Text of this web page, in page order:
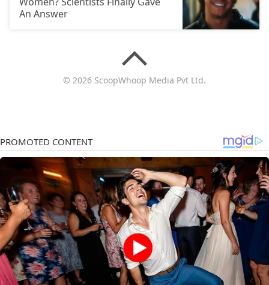
An Answer
© 2026 ScoopWhoop Media Pvt Ltd.